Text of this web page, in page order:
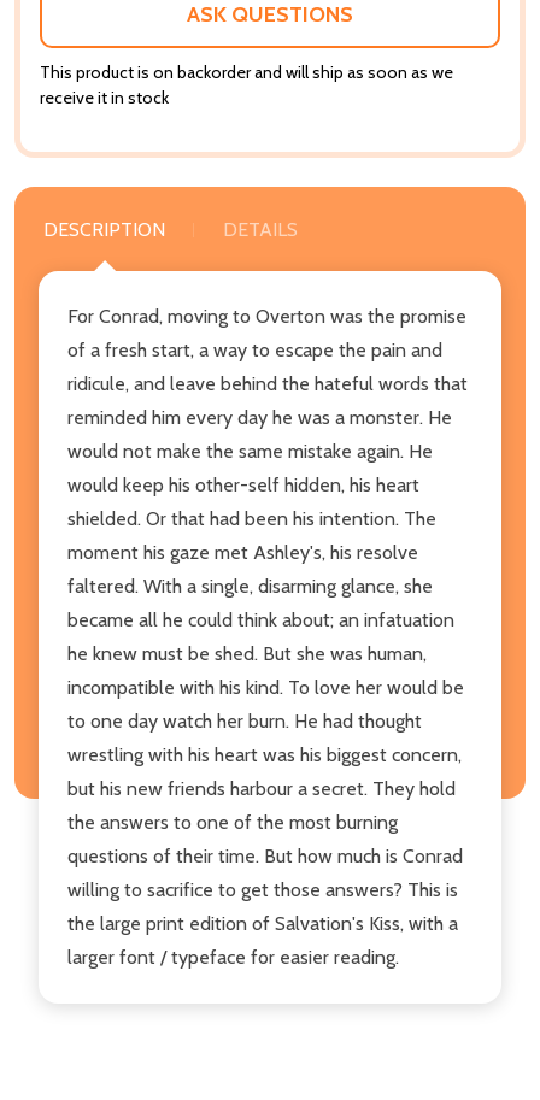
ASK QUESTIONS
This product is on backorder and will ship as soon as we
receive it in stock
DESCRIPTION DETAILS
For Conrad, moving to Overton was the promise
of a fresh start, a way to escape the pain and
ridicule, and leave behind the hateful words that
reminded him every day he was a monster. He
would not make the same mistake again. He
would keep his other-self hidden, his heart
shielded. Or that had been his intention. The
moment his gaze met Ashley's, his resolve
faltered. With a single, disarming glance, she
became all he could think about; an infatuation
he knew must be shed. But she was human,
incompatible with his kind. To love her would be
to one day watch her burn. He had thought
wrestling with his heart was his biggest concern,
but his new friends harbour a secret. They hold
the answers to one of the most burning
questions of their time. But how much is Conrad
willing to sacrifice to get those answers? This is
the large print edition of Salvation's Kiss, with a
larger font / typeface for easier reading.